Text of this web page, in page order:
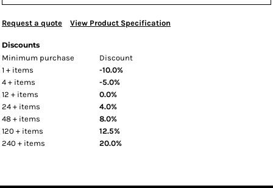
Request a quote View Product Specification
Discounts
Minimum purchase
Discount
1 + items
-10.0%
4 + items
-5.0%
12 + items
0.0%
24 + items
4.0%
48 + items
8.0%
120 + items
12.5%
240 + items
20.0%